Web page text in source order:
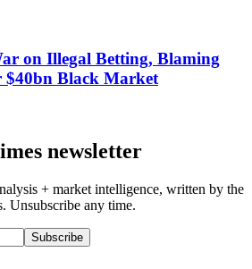
on Illegal Betting, Blaming
Black Market
newsletter
+ market intelligence, written by the
Unsubscribe any time.
Subscribe